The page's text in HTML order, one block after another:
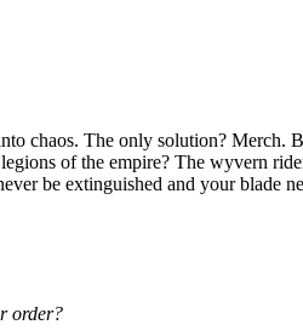
chaos. The only solution? Merch.
of the empire? The wyvern
be extinguished and your blade
order?